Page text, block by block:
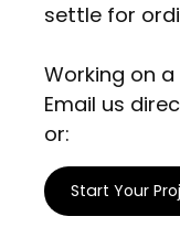
settle for
Working on
Email us
or:
Start Your